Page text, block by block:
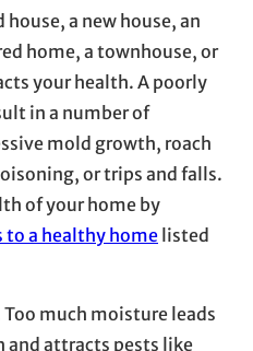
a new house, an
home, a townhouse, or
your health. A poorly
in a number of
mold growth, roach
or trips and falls.
of your home by
to a healthy home listed
Too much moisture leads
and attracts pests like